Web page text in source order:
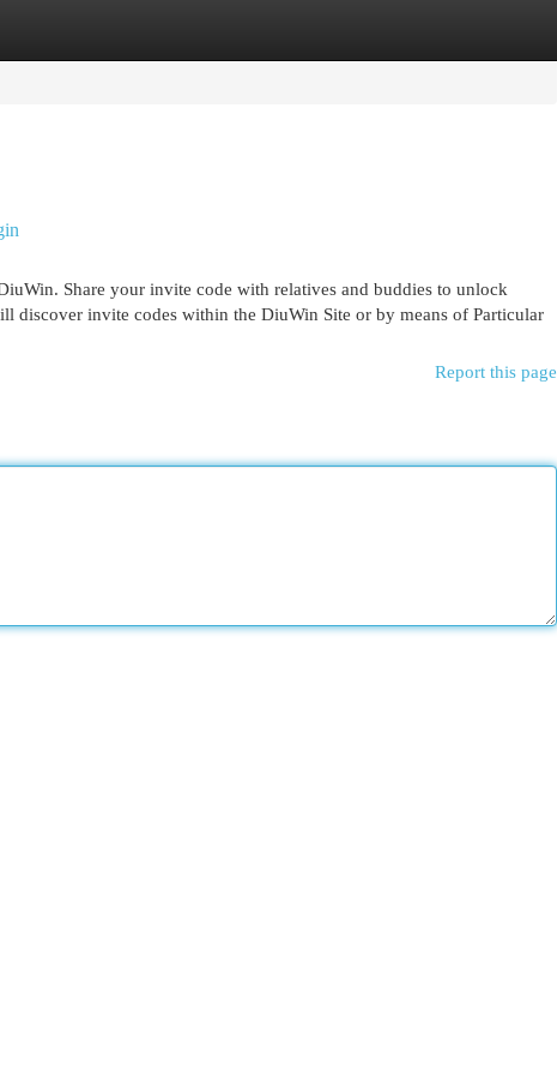
Share your invite code with relatives and buddies to unlock
discover invite codes within the DiuWin Site or by means of Particular
Report this page